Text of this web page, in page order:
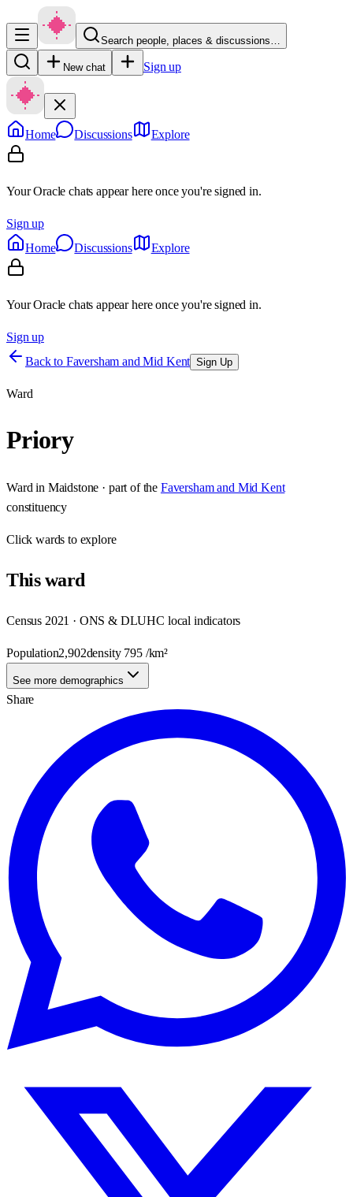
Search people, places & discussions…
New chat Sign up
Home Discussions Explore
Your Oracle chats appear here once you're signed in.
Sign up
Home
Discussions Explore
Your Oracle chats appear here once you're signed in.
Sign up
Back to Faversham and Mid Kent Sign Up
Ward
Priory
Ward in Maidstone · part of the Faversham and Mid Kent
constituency
Clickwards to explore
Thisward
Census 2021 · ONS & DLUHC local indicators
Population2,902density 795/km²
See more demographics
Share